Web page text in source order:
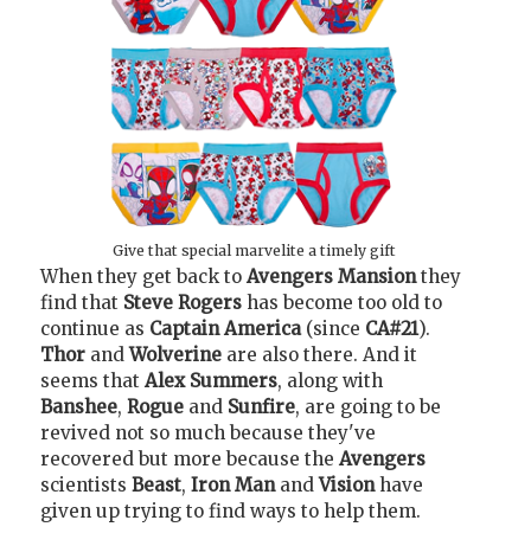
Give that special marvelite a timely gift
When they get back to Avengers Mansionthey
find that Steve Rogers has become too old to
continue as Captain America(since CA#21).
Thor andWolverine are also there. And it
seems that Alex Summers, along with
Banshee, Rogue and Sunfire, are going to be
revived not so much because they've
recovered but more because the Avengers
scientists Beast, Iron ManandVisionhave
given up trying to find ways to help them.